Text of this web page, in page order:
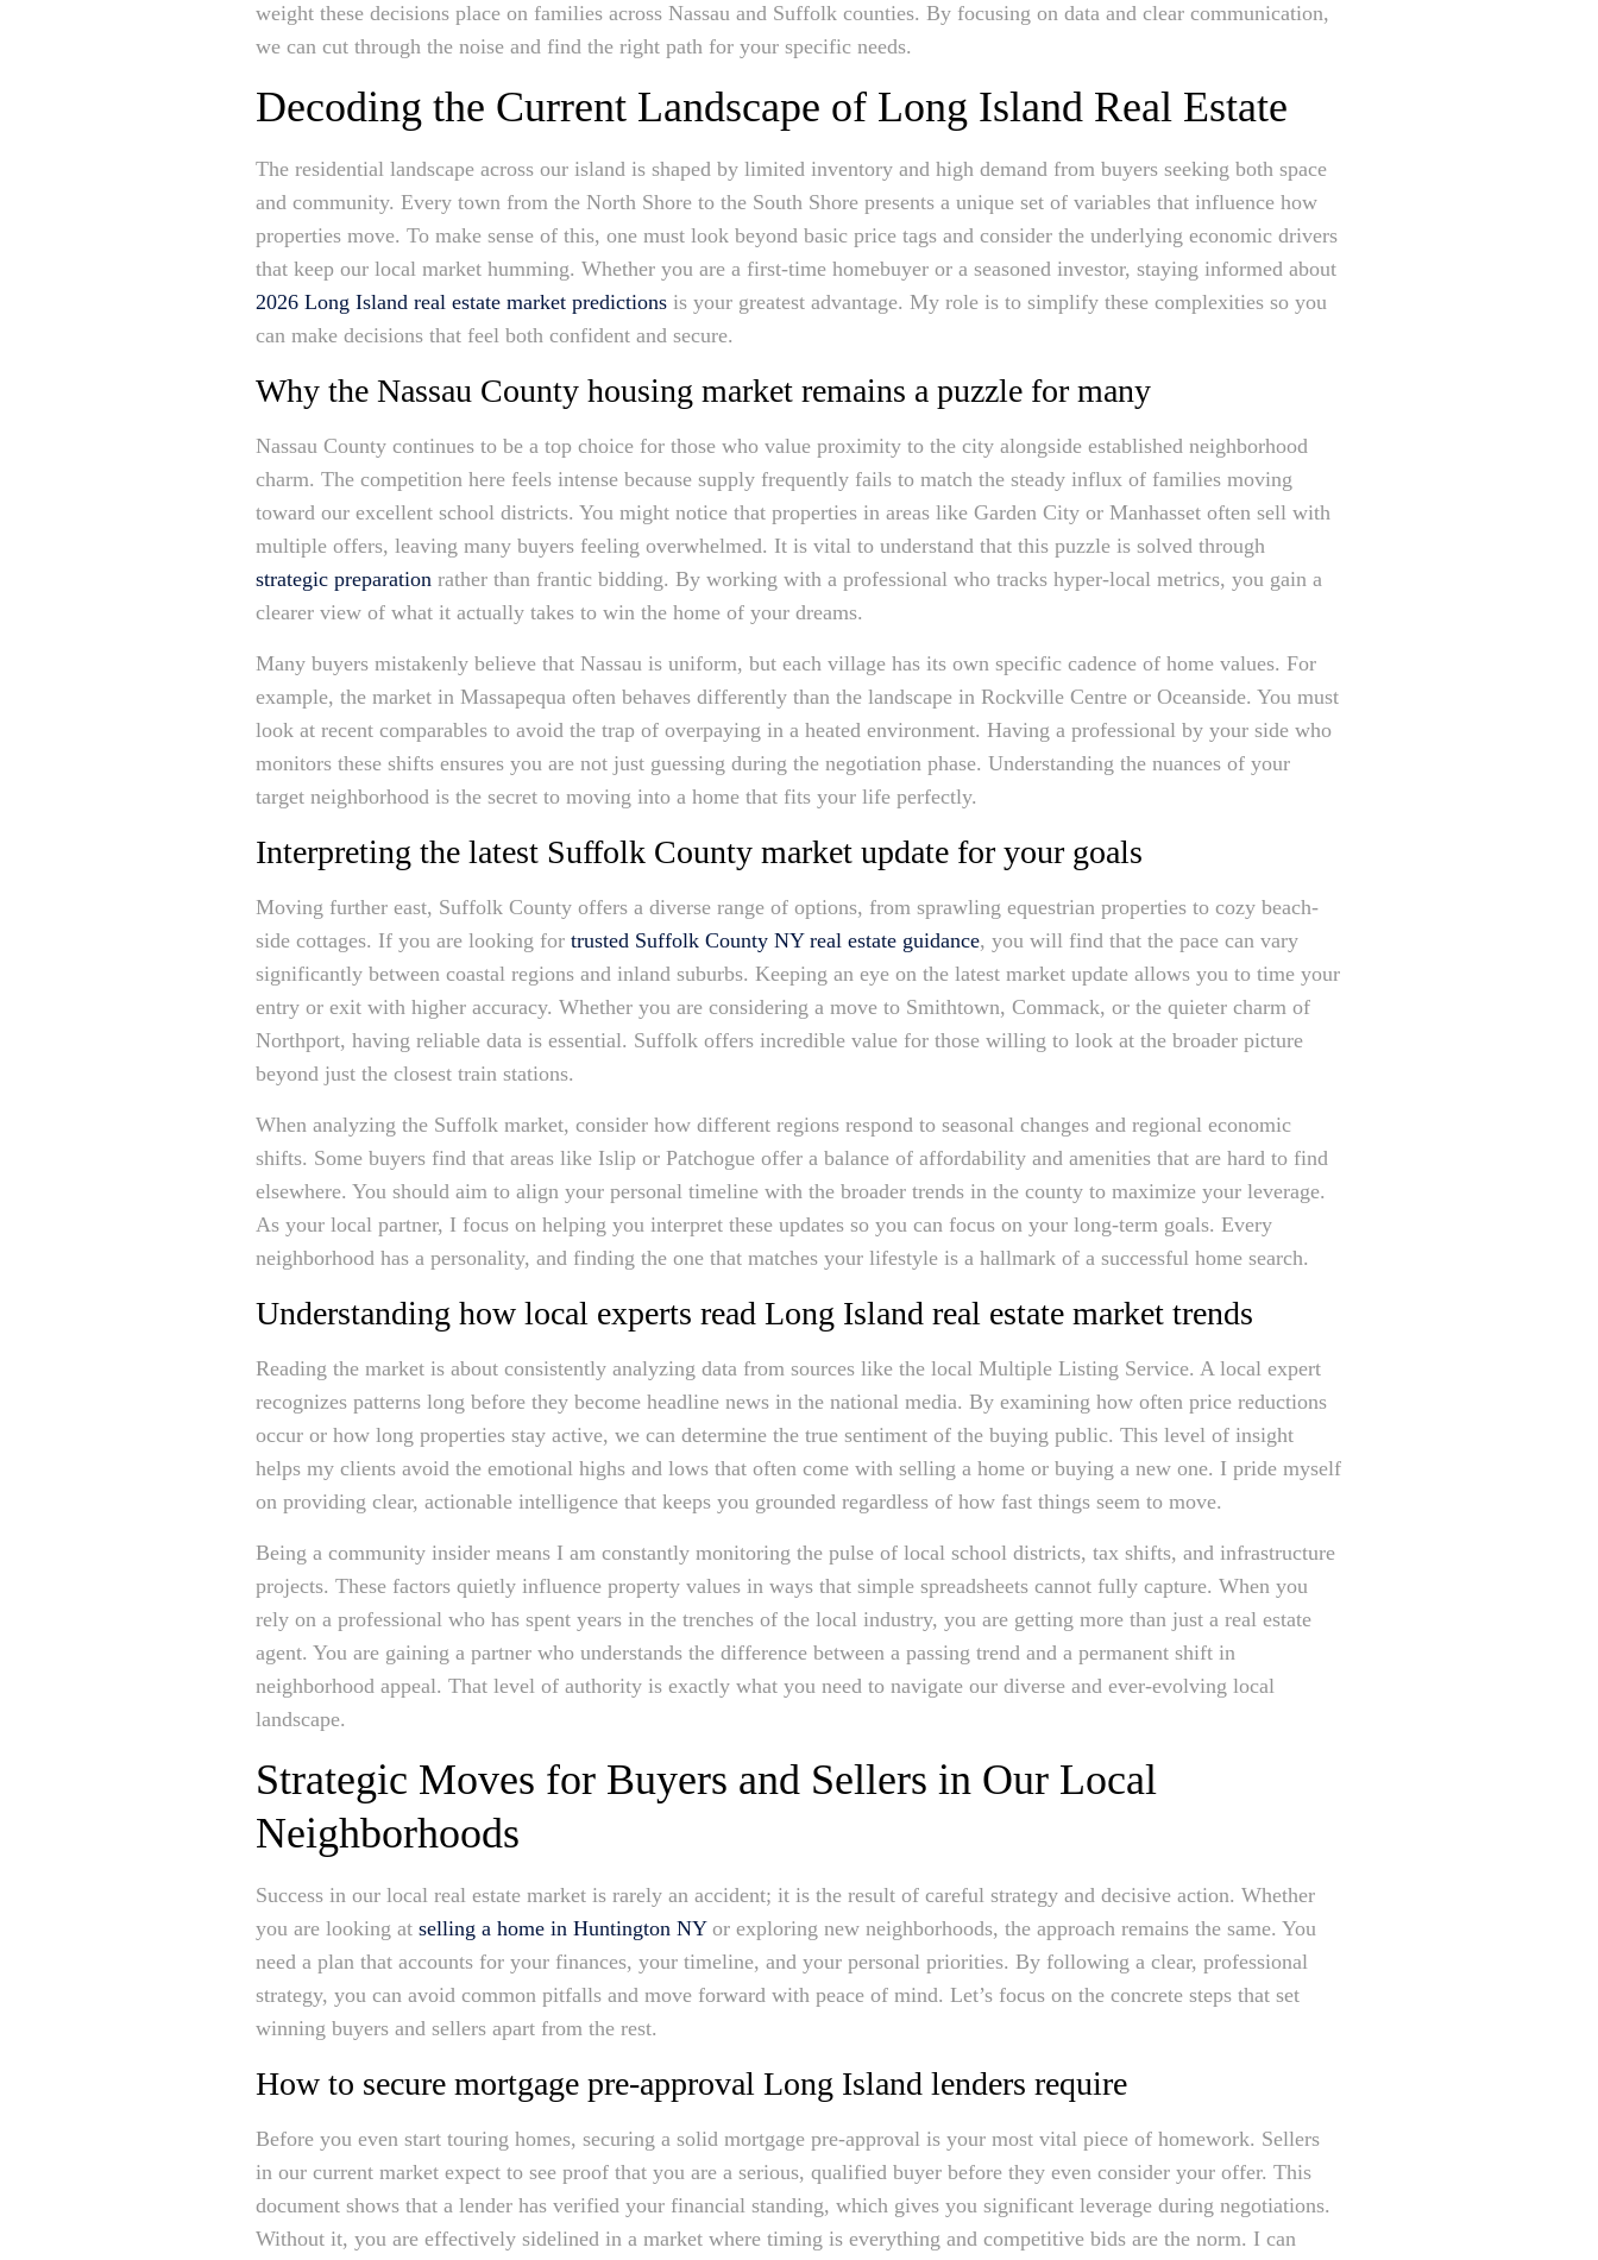
weight these decisions place on families across Nassau and Suffolk counties. By focusing on data and clear communication,
we can cut through the noise and find the right path for your specific needs.
Decoding the Current Landscape of Long Island Real Estate
The residential landscape across our island is shaped by limited inventory and high demand from buyers seeking both space
and community. Every town from the North Shore to the South Shore presents a unique set of variables that influence how
properties move. To make sense of this, one must look beyond basic price tags and consider the underlying economic drivers
that keep our local market humming. Whether you are a first-time homebuyer or a seasoned investor, staying informed about
2026 Long Island real estate market predictions is your greatest advantage. My role is to simplify these complexities so you
can make decisions that feel both confident and secure.
Why the Nassau County housing market remains a puzzle for many
Nassau County continues to be a top choice for those who value proximity to the city alongside established neighborhood
charm. The competition here feels intense because supply frequently fails to match the steady influx of families moving
toward our excellent school districts. You might notice that properties in areas like Garden City or Manhasset often sell with
multiple offers, leaving many buyers feeling overwhelmed. It is vital to understand that this puzzle is solved through
strategic preparation rather than frantic bidding. By working with a professional who tracks hyper-local metrics, you gain a
clearer view of what it actually takes to win the home of your dreams.
Many buyers mistakenly believe that Nassau is uniform, but each village has its own specific cadence of home values. For
example, the market in Massapequa often behaves differently than the landscape in Rockville Centre or Oceanside. You must
look at recent comparables to avoid the trap of overpaying in a heated environment. Having a professional by your side who
monitors these shifts ensures you are not just guessing during the negotiation phase. Understanding the nuances of your
target neighborhood is the secret to moving into a home that fits your life perfectly.
Interpreting the latest Suffolk County market update for your goals
Moving further east, Suffolk County offers a diverse range of options, from sprawling equestrian properties to cozy beach-
side cottages. If you are looking fortrusted Suffolk County NY real estate guidance, you will find that the pace can vary
significantly between coastal regions and inland suburbs. Keeping an eye on the latest market update allows you to time your
entry or exit with higher accuracy. Whether you are considering a move to Smithtown, Commack, or the quieter charm of
Northport, having reliable data is essential. Suffolk offers incredible value for those willing to look at the broader picture
beyond just the closest train stations.
When analyzing the Suffolk market, consider how different regions respond to seasonal changes and regional economic
shifts. Some buyers find that areas like Islip or Patchogue offer a balance of affordability and amenities that are hard to find
elsewhere. You should aim to align your personal timeline with the broader trends in the county to maximize your leverage.
As your local partner, I focus on helping you interpret these updates so you can focus on your long-term goals. Every
neighborhood has a personality, and finding the one that matches your lifestyle is a hallmark of a successful home search.
Understanding how local experts read Long Island real estate market trends
Reading the market is about consistently analyzing data from sources like the local Multiple Listing Service. A local expert
recognizes patterns long before they become headline news in the national media. By examining how often price reductions
occur or how long properties stay active, we can determine the true sentiment of the buying public. This level of insight
helps my clients avoid the emotional highs and lows that often come with selling a home or buying a new one. I pride myself
on providing clear, actionable intelligence that keeps you grounded regardless of how fast things seem to move.
Being a community insider means I am constantly monitoring the pulse of local school districts, tax shifts, and infrastructure
projects. These factors quietly influence property values in ways that simple spreadsheets cannot fully capture. When you
rely on a professional who has spent years in the trenches of the local industry, you are getting more than just a real estate
agent. You are gaining a partner who understands the difference between a passing trend and a permanent shift in
neighborhood appeal. That level of authority is exactly what you need to navigate our diverse and ever-evolving local
landscape.
Strategic Moves for Buyers and Sellers in Our Local
Neighborhoods
Success in our local real estate market is rarely an accident; it is the result of careful strategy and decisive action. Whether
you are looking atselling a home in Huntington NYor exploring new neighborhoods, the approach remains the same. You
need a plan that accounts for your finances, your timeline, and your personal priorities. By following a clear, professional
strategy, you can avoid common pitfalls and move forward with peace of mind. Let’s focus on the concrete steps that set
winning buyers and sellers apart from the rest.
How to secure mortgage pre-approval Long Island lenders require
Before you even start touring homes, securing a solid mortgage pre-approval is your most vital piece of homework. Sellers
in our current market expect to see proof that you are a serious, qualified buyer before they even consider your offer. This
document shows that a lender has verified your financial standing, which gives you significant leverage during negotiations.
Without it, you are effectively sidelined in a market where timing is everything and competitive bids are the norm. I can